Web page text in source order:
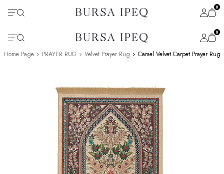
0
0
Home Page PRAYER RUG Velvet Prayer Rug Camel Velvet Carpet Prayer Rug